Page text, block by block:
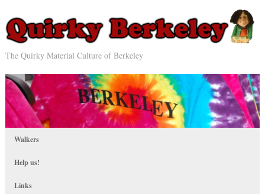
The Quirky Material Culture of Berkeley
Walkers
Help us!
Links